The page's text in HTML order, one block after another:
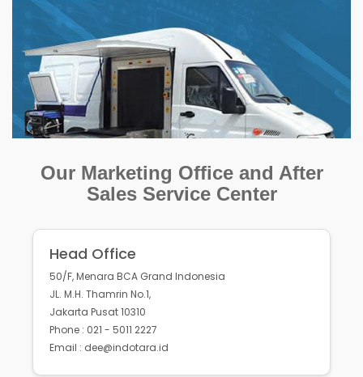
Our Marketing Office and After
Sales Service Center
Head Office
50/F, Menara BCA Grand Indonesia
JL. M.H. Thamrin No.1,
Jakarta Pusat 10310
Phone : 021 - 5011 2227
Email : dee@indotara.id